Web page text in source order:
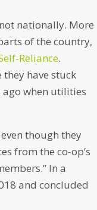
nationally. More
of the country,
Reliance.
have stuck
when utilities
though they
from the co-op’s
In a
and concluded